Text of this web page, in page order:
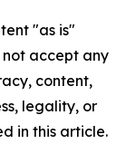
"as is"
accept any
content,
legality, or
in this article.